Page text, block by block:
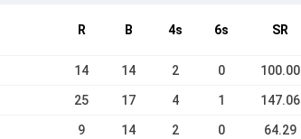
R B 4s 6s SR
14 14 2 0 100.00
25 17 4 1 147.06
9 14 2 0 64.29